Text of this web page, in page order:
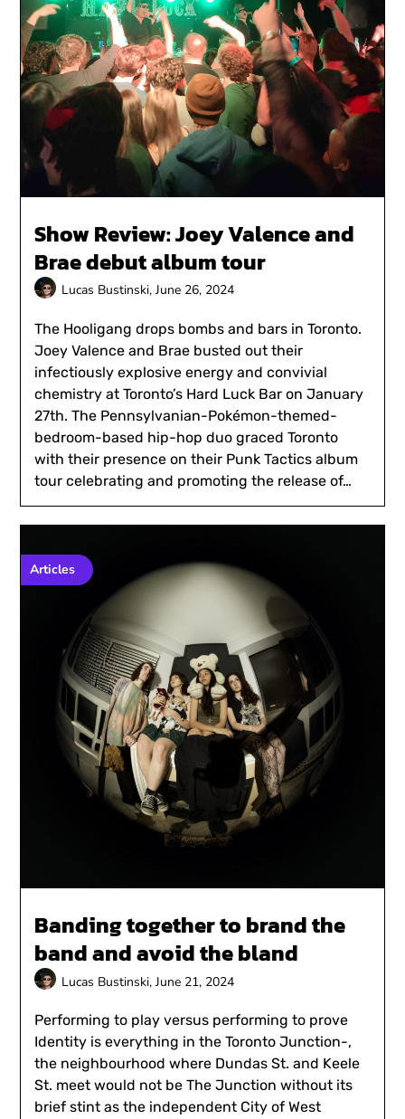
Show Review: Joey Valence and
Brae debut album tour
Lucas Bustinski,June 26, 2024
The Hooligang drops bombs and bars in Toronto.
Joey Valence and Brae busted out their
infectiously explosive energy and convivial
chemistry at Toronto’s Hard Luck Bar on January
27th. The Pennsylvanian-Pokémon-themed-
bedroom-based hip-hop duo graced Toronto
with their presence on their Punk Tactics album
tour celebrating and promoting the release of…
Articles
Banding together to brand the
band and avoid the bland
Lucas Bustinski,June 21, 2024
Performing to play versus performing to prove
Identity is everything in the Toronto Junction-,
the neighbourhood where Dundas St. and Keele
St. meet would not be The Junction without its
brief stint as the independent City of West